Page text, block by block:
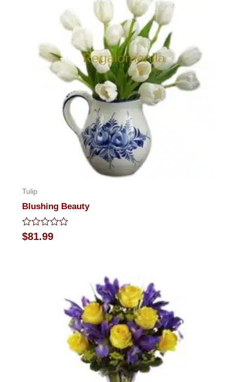
Tulip
Blushing Beauty
Rated
0
$81.99